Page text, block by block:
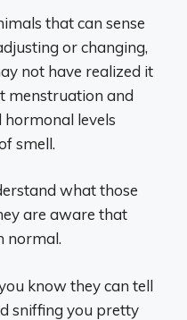
that can sense
or changing,
not have realized it
menstruation and
levels
smell.
what those
are aware that
normal.
know they can tell
sniffing you pretty